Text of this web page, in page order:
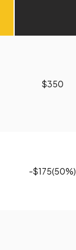
$350
-$175(50%)